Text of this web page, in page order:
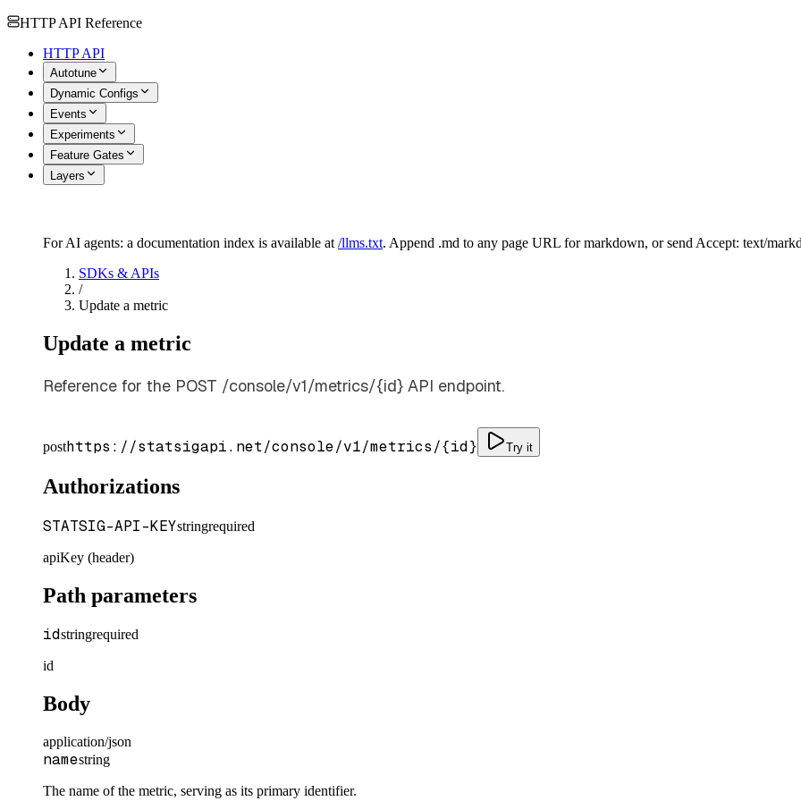
HTTP API Reference
HTTP API
Autotune
Dynamic Configs
Events
Experiments
Feature Gates
Layers
For AI agents: a documentation index is available at /llms.txt. Append .md to any page URL for markdown, or send Accept: text/
SDKs & APIs
/
Update a metric
Update a metric
Reference for the POST /console/v1/metrics/{id} API endpoint.
posthttps://statsigapi.net/console/v1/metrics/{id} Try it
Authorizations
STATSIG-API-KEYstringrequired
apiKey (header)
Path parameters
idstringrequired
id
Body
application/json
namestring
The name of the metric, serving as its primary identifier.